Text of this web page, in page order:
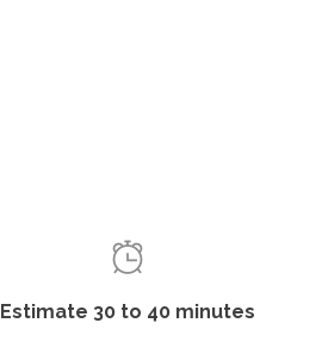
Estimate 30 to 40 minutes